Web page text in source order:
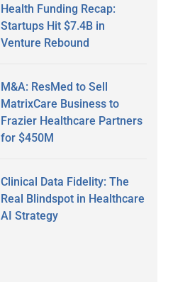
Health Funding Recap:
Startups Hit $7.4B in
Venture Rebound
M&A: ResMed to Sell
MatrixCare Business to
Frazier Healthcare Partners
for $450M
Clinical Data Fidelity: The
Real Blindspot in Healthcare
AI Strategy